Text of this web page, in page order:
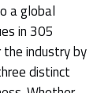
a global
in 305
industry by
distinct